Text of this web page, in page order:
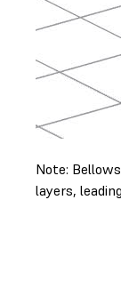
Note:
layers,